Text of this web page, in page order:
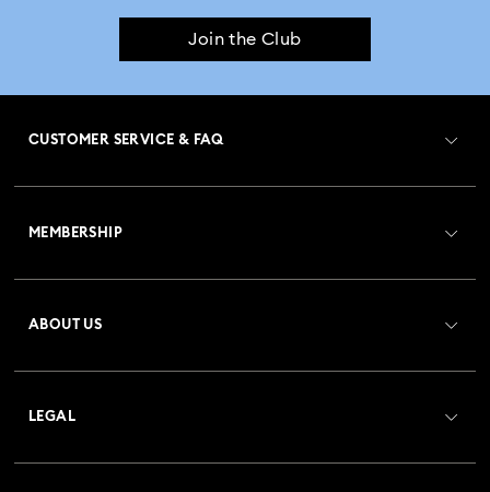
Join the Club
CUSTOMER SERVICE & FAQ
Returns & Exchange
Repair Status
MEMBERSHIP
ABOUT US
LEGAL